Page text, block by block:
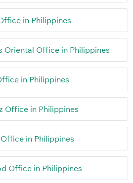
in Philippines
Oriental Office in Philippines
in Philippines
Office in Philippines
in Philippines
Office in Philippines